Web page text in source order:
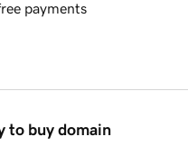
payments
to buy domain